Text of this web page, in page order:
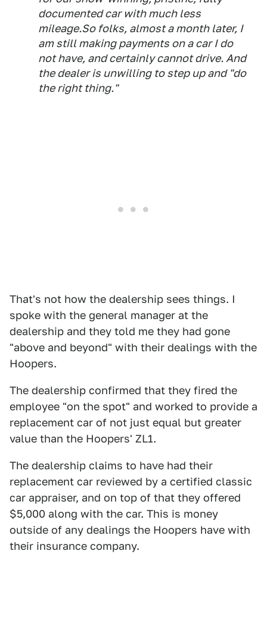
documented car with much less
mileage.So folks, almost a month later, I
am still making payments on a car I do
not have, and certainly cannot drive. And
the dealer is unwilling to step up and "do
the right thing."
That's not how the dealership sees things. I
spoke with the general manager at the
dealership and they told me they had gone
"above and beyond" with their dealings with the
Hoopers.
The dealership confirmed that they fired the
employee "on the spot" and worked to provide a
replacement car of not just equal but greater
value than the Hoopers' ZL1.
The dealership claims to have had their
replacement car reviewed by a certified classic
car appraiser, and on top of that they offered
$5,000 along with the car. This is money
outside of any dealings the Hoopers have with
their insurance company.